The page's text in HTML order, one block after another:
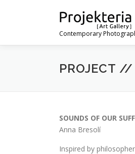
Contemporary
PROJECT //
SOUNDS OF OUR
Anna Bresolí
Inspired by